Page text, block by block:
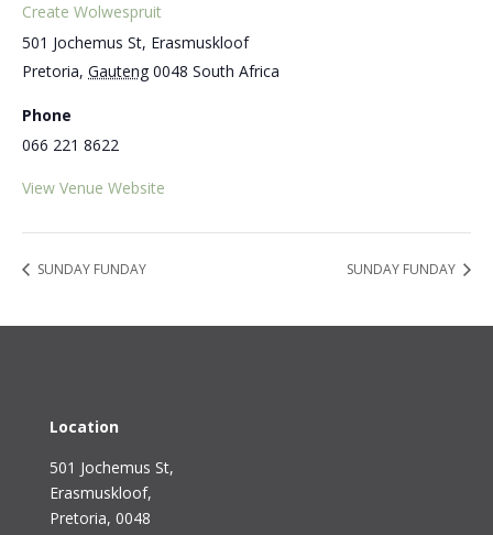
Create Wolwespruit
501 Jochemus St, Erasmuskloof
Pretoria, Gauteng 0048 South Africa
Phone
066 221 8622
View Venue Website
SUNDAY FUNDAY SUNDAY FUNDAY
Location
501 Jochemus St,
Erasmuskloof,
Pretoria, 0048